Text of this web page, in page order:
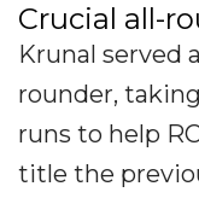
Crucial all-
Krunal served
rounder,
runs to help
title the